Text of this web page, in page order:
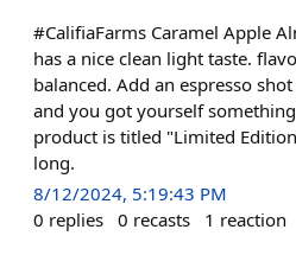
#CalifiaFarms Caramel Apple
has a nice clean light taste.
balanced. Add an espresso
and you got yourself
product is titled "Limited
long.
8/12/2024, 5:19:43 PM
0 replies 0 recasts 1 reaction